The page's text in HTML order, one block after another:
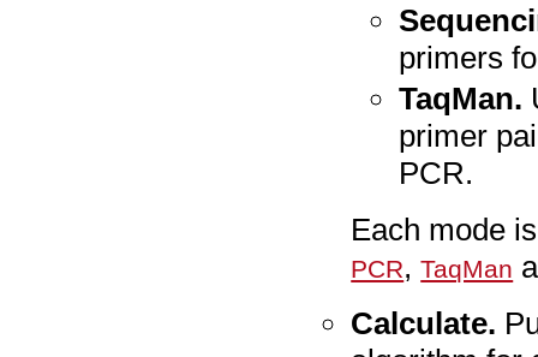
primers
TaqMan.
primer
PCR.
Each mode
PCR,TaqMan
Calculate.